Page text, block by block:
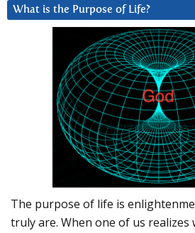
What is the Purpose of Life?
The purpose of life is
truly are. When one of us realizes